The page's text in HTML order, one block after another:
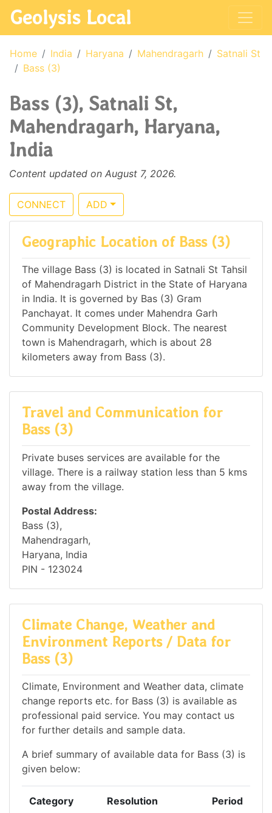
Geolysis Local
Home India Haryana Mahendragarh
Satnali St
Bass (3)
Bass (3), Satnali St,
Mahendragarh, Haryana,
India
Content updated on August 7, 2026.
CONNECT ADD
Geographic Location of Bass (3)
The village Bass (3) is located in Satnali St Tahsil
of Mahendragarh District in the State of Haryana
in India. It is governed by Bas (3) Gram
Panchayat. It comes under Mahendra Garh
Community Development Block. The nearest
town is Mahendragarh, which is about 28
kilometers away from Bass (3).
Travel and Communication for
Bass (3)
Private buses services are available for the
village. There is a railway station less than 5 kms
away from the village.
Postal Address:
Bass (3),
Mahendragarh,
Haryana, India
PIN - 123024
Climate Change, Weather and
Environment Reports / Data for
Bass (3)
Climate, Environment and Weather data, climate
change reports etc. for Bass (3) is available as
professional paid service. You may contact us
for further details and sample data.
A brief summary of available data for Bass (3) is
given below:
Category Resolution Period